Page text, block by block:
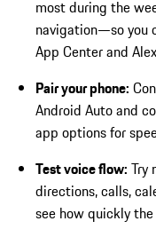
most during the
navigation—so you
App Center and
Pair your phone:
Android Auto and
app options for
Test voice flow: Try
directions, calls,
see how quickly